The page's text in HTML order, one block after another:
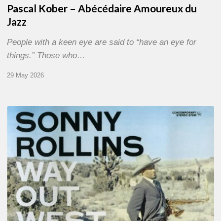
Pascal Kober – Abécédaire Amoureux du
Jazz
People with a keen eye are said to “have an eye for
things.” Those who…
29 May 2026
RiP
Sonny
Rollins